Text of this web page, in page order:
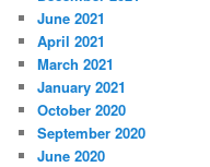
June 2021
April 2021
March 2021
January 2021
October 2020
September 2020
June 2020